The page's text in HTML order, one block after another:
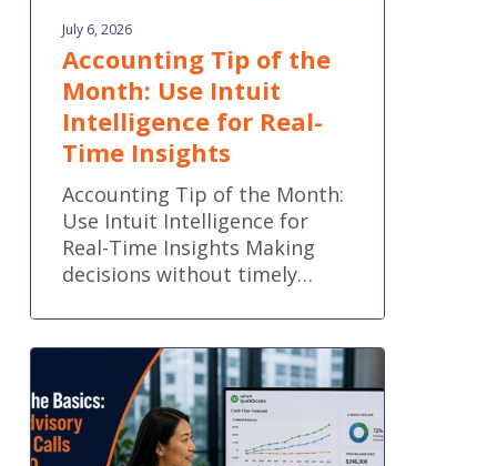
July 6, 2026
Accounting Tip of the
Month: Use Intuit
Intelligence for Real-
Time Insights
Accounting Tip of the Month:
Use Intuit Intelligence for
Real-Time Insights Making
decisions without timely…
Part
2:
Beyond
the